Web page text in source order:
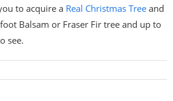
to acquire a Real Christmas Tree and
Balsam or Fraser Fir tree and up to
see.